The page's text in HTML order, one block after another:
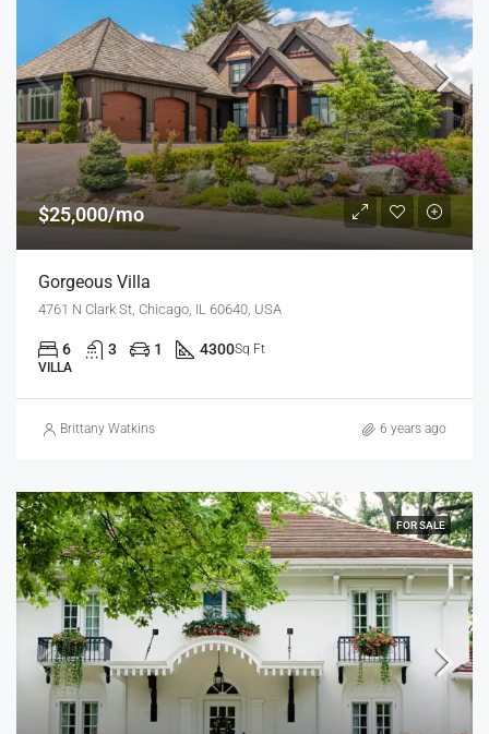
$25,000/mo
Gorgeous Villa
4761 N Clark St, Chicago, IL 60640, USA
6 3 1 4300Sq Ft
VILLA
Brittany Watkins 6 years ago
FOR SALE